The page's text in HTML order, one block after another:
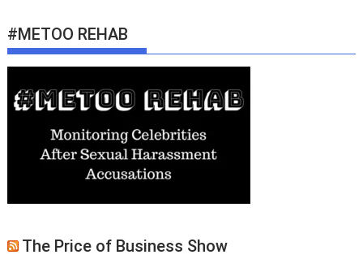
#METOO REHAB
The Price of Business Show